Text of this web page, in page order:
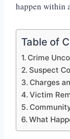
happen within
Table of
Crime
Suspect
Charges
Victim
What